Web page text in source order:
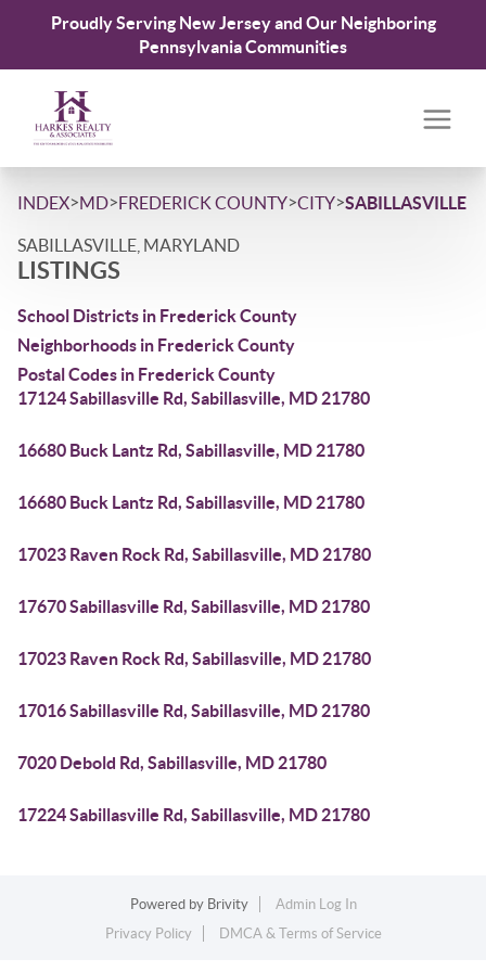
Proudly Serving New Jersey and Our Neighboring
Pennsylvania Communities
INDEX>MD>FREDERICK COUNTY>CITY>SABILLASVILLE
SABILLASVILLE, MARYLAND
LISTINGS
School Districts in Frederick County
Neighborhoods in Frederick County
Postal Codes in Frederick County
17124 Sabillasville Rd, Sabillasville, MD 21780
16680 Buck Lantz Rd, Sabillasville, MD 21780
16680 Buck Lantz Rd, Sabillasville, MD 21780
17023 Raven Rock Rd, Sabillasville, MD 21780
17670 Sabillasville Rd, Sabillasville, MD 21780
17023 Raven Rock Rd, Sabillasville, MD 21780
17016 Sabillasville Rd, Sabillasville, MD 21780
7020 Debold Rd, Sabillasville, MD 21780
17224 Sabillasville Rd, Sabillasville, MD 21780
Powered by Brivity
Admin Log In
Privacy Policy
DMCA & Terms of Service